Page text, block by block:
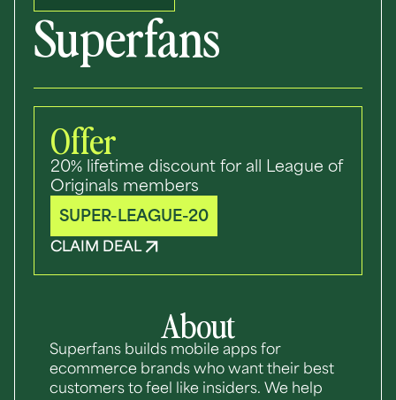
Superfans
About
Superfans builds mobile apps for
ecommerce brands who want their best
customers to feel like insiders. We help
Offer
20% lifetime discount for all League of
Originals members
SUPER-LEAGUE-20
CLAIM DEAL